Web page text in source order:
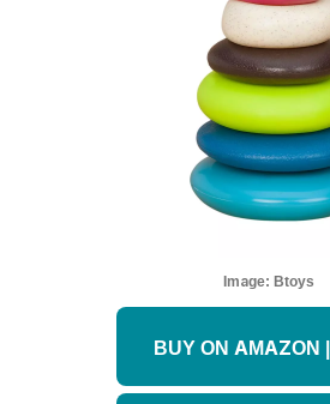
Image: Btoys
BUY ON AMAZON